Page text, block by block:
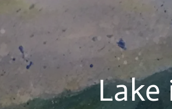
Lake